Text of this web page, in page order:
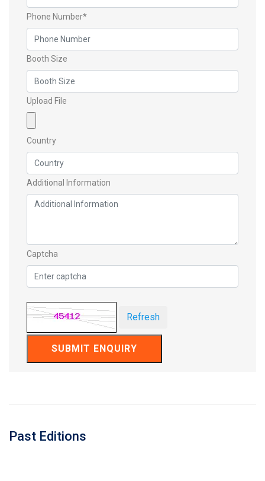
Past Editions
Phone Number*
Booth Size
Upload File
Country
Additional Information
Captcha
Refresh
SUBMIT ENQUIRY